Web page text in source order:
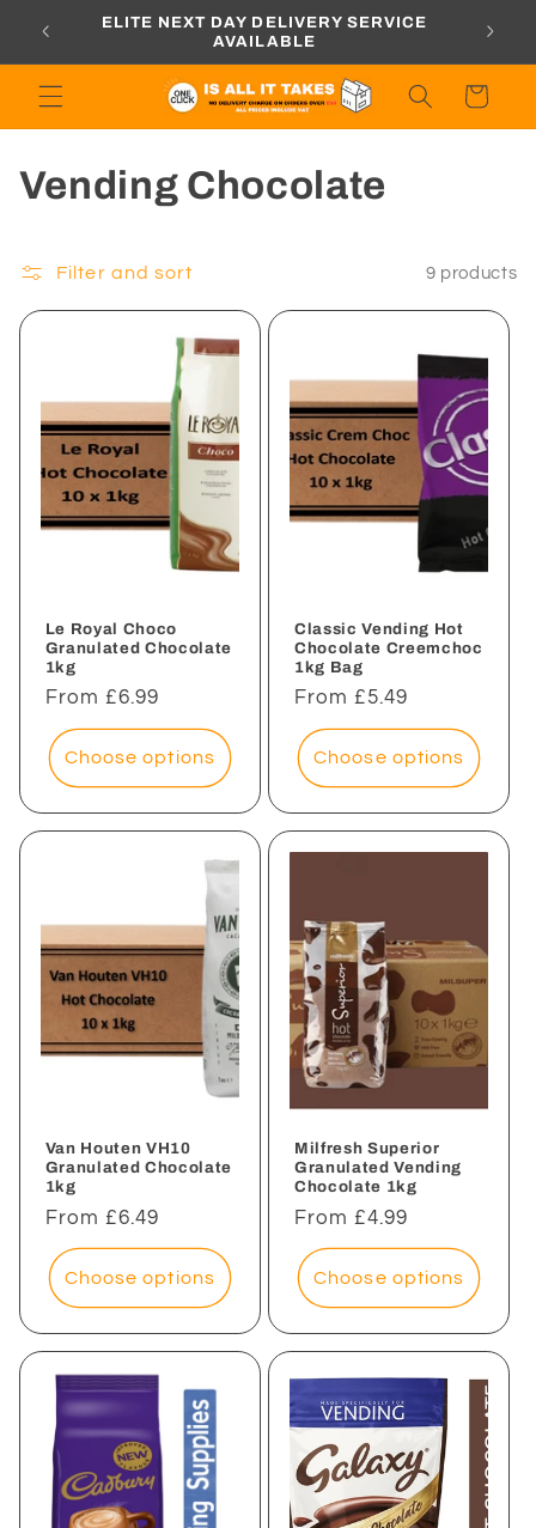
content
ELITE NEXT DAY DELIVERY SERVICE
AVAILABLE
Cart
C
l
l
c
Vending Chocolate
Filter and sort 9 products
Le Royal Choco
Granulated Chocolate
1kg
Regular
price
From £6.99
Choose options
Classic Vending Hot
Chocolate Creemchoc
1kg Bag
Regular
price
From £5.49
Choose options
Van Houten VH10
Granulated Chocolate
1kg
Regular
price
From £6.49
Choose options
Milfresh Superior
Granulated Vending
Chocolate 1kg
Regular
price
From £4.99
Choose options